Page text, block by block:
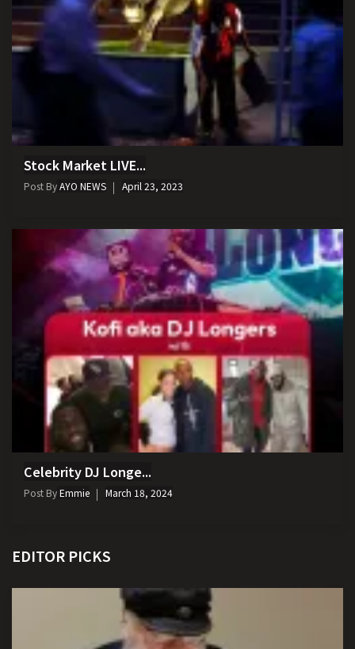
Stock Market LIVE...
Post ByAYO NEWS April 23, 2023
Celebrity DJ Longe...
Post ByEmmie March 18, 2024
EDITOR PICKS